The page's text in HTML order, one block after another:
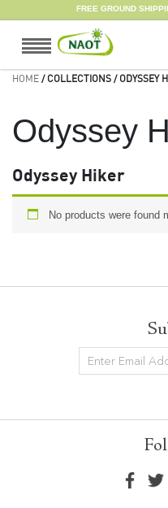
FREE GROUND
HOME / COLLECTIONS / ODYSSEY
Odyssey
Odyssey Hiker
No products were found
Newsletter